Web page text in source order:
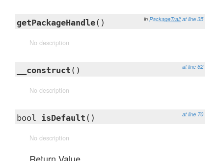
in PackageTrait at line 35
getPackageHandle()
No description
at line 62
__construct ()
No description
at line 70
bool isDefault ()
No description